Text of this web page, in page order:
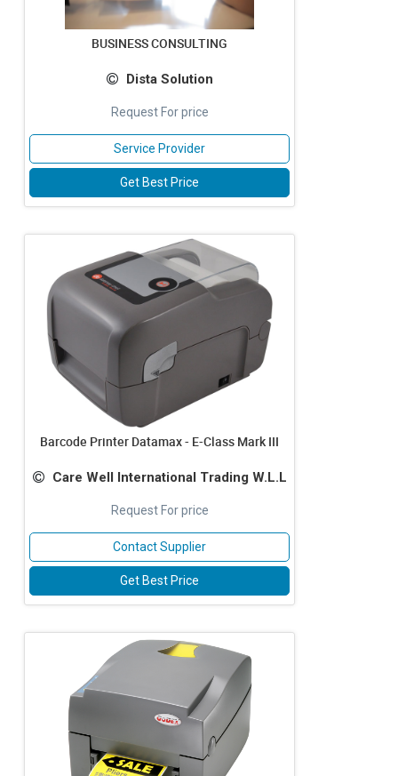
BUSINESS CONSULTING
Dista Solution
Request For price
Service Provider
Get Best Price
Barcode Printer Datamax - E-Class Mark III
Care Well International Trading W.L.L
Request For price
Contact Supplier
Get Best Price